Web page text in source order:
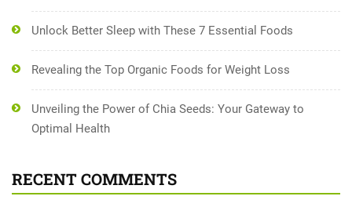
Unlock Better Sleep with These 7 Essential Foods
Revealing the Top Organic Foods for Weight Loss
Unveiling the Power of Chia Seeds: Your Gateway to
Optimal Health
RECENT COMMENTS